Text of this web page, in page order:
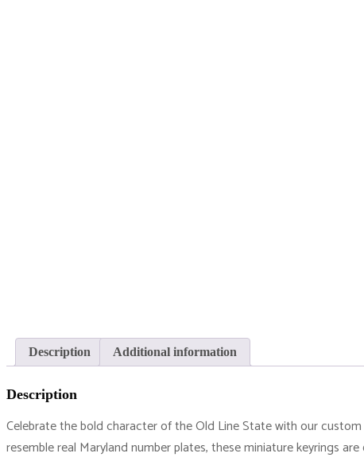
Description Additional information
Description
Celebrate the bold character of the Old Line State with our
resemble real Maryland number plates, these miniature keyrings